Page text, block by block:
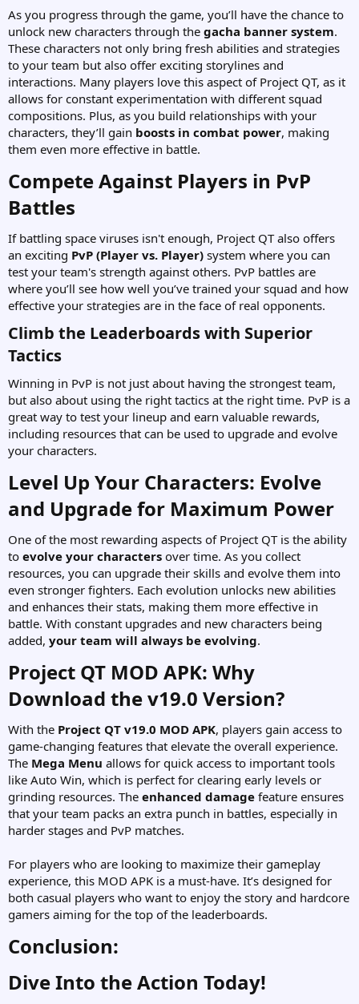
As you progress through the game, you’ll have the chance to
unlock new characters through the gacha banner system.
These characters not only bring fresh abilities and strategies
to your team but also offer exciting storylines and
interactions. Many players love this aspect of Project QT, as it
allows for constant experimentation with different squad
compositions. Plus, as you build relationships with your
characters, they’ll gain boosts in combat power, making
them even more effective in battle.
Compete Against Players in PvP
Battles​
If battling space viruses isn't enough, Project QT also offers
an exciting PvP (Player vs. Player) system where you can
test your team's strength against others. PvP battles are
where you’ll see how well you’ve trained your squad and how
effective your strategies are in the face of real opponents.
Climb the Leaderboards with Superior
Tactics​
Winning in PvP is not just about having the strongest team,
but also about using the right tactics at the right time. PvP is a
great way to test your lineup and earn valuable rewards,
including resources that can be used to upgrade and evolve
your characters.
Level Up Your Characters: Evolve
and Upgrade for Maximum Power​
One of the most rewarding aspects of Project QT is the ability
to evolve your characters over time. As you collect
resources, you can upgrade their skills and evolve them into
even stronger fighters. Each evolution unlocks new abilities
and enhances their stats, making them more effective in
battle. With constant upgrades and new characters being
added, your team will always be evolving.
Project QT MOD APK: Why
Download the v19.0 Version?​
With the Project QT v19.0 MOD APK, players gain access to
game-changing features that elevate the overall experience.
The Mega Menu allows for quick access to important tools
like Auto Win, which is perfect for clearing early levels or
grinding resources. The enhanced damage feature ensures
that your team packs an extra punch in battles, especially in
harder stages and PvP matches.
For players who are looking to maximize their gameplay
experience, this MOD APK is a must-have. It’s designed for
both casual players who want to enjoy the story and hardcore
gamers aiming for the top of the leaderboards.
Conclusion:​
Dive Into the Action Today!​